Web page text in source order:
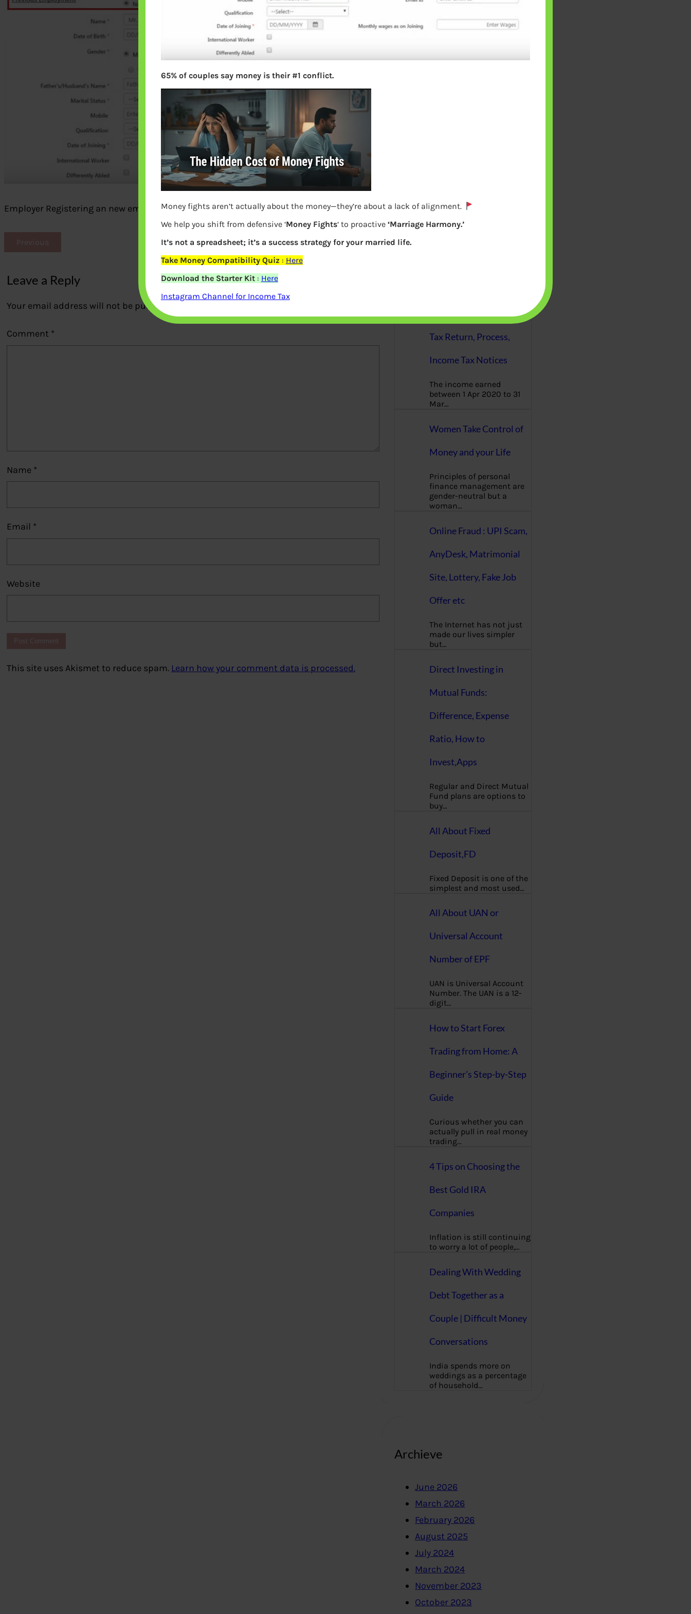
Employer Registering an new employee with UAN with Previous employment set to No
Previous
Leave a Reply
Your email address will not be published.
Comment *
Name *
Email *
Website
This site uses Akismet to reduce spam. Learn how your comment data is processed.
e
h
Women,Debt,Big Boss &
How to file ITR Income
Tax Return, Process,
Income Tax Notices
The income earned
between 1 Apr 2020 to 31
Mar…
Women Take Control of
Money and your Life
Principles of personal
finance management are
gender-neutral but a
woman…
Online Fraud : UPI Scam,
AnyDesk, Matrimonial
Site, Lottery, Fake Job
Offer etc
The Internet has not just
made our lives simpler
but…
Direct Investing in
Mutual Funds:
Difference, Expense
Ratio, How to
Invest,Apps
Regular and Direct Mutual
Fund plans are options to
buy…
All About Fixed
Deposit,FD
Fixed Deposit is one of the
simplest and most used…
All About UAN or
Universal Account
Number of EPF
UAN is Universal Account
Number. The UAN is a 12-
digit…
How to Start Forex
Trading from Home: A
Beginner’s Step-by-Step
Guide
Curious whether you can
actually pull in real money
trading…
4 Tips on Choosing the
Best Gold IRA
Companies
Inflation is still continuing
to worry a lot of people,…
Dealing With Wedding
Debt Together as a
Couple | Difficult Money
Conversations
India spends more on
weddings as a percentage
of household…
Archieve
June 2026
March 2026
February 2026
August 2025
July 2024
March 2024
November 2023
October 2023
65% of couples say money is their #1 conflict.
Money fights aren’t actually about the money—they’re about a lack of alignment.
We help you shift from defensive ‘Money Fights‘ to proactive ‘Marriage Harmony.’
It’s not a spreadsheet; it’s a success strategy for your married life.
Take Money Compatibility Quiz : Here
Download the Starter Kit: Here
Instagram Channel for Income Tax